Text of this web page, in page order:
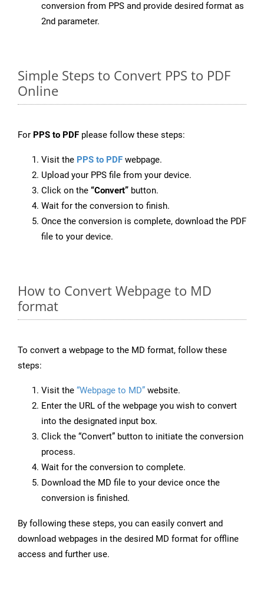
conversion from PPS and provide desired format as
2nd parameter.
Simple Steps to Convert PPS to PDF
Online
For PPS to PDF please follow these steps:
Visit the PPS to PDF webpage.
Upload your PPS file from your device.
Click on the “Convert” button.
Wait for the conversion to finish.
Once the conversion is complete, download the PDF
file to your device.
How to Convert Webpage to MD
format
To convert a webpage to the MD format, follow these
steps:
Visit the “Webpage to MD” website.
Enter the URL of the webpage you wish to convert
into the designated input box.
Click the “Convert” button to initiate the conversion
process.
Wait for the conversion to complete.
Download the MD file to your device once the
conversion is finished.
By following these steps, you can easily convert and
download webpages in the desired MD format for offline
access and further use.